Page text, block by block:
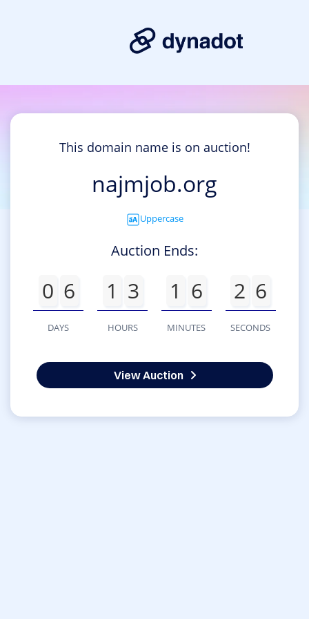
This domain name is on auction!
najmjob.org
Uppercase
Auction Ends:
0 6
DAYS
1 3
HOURS
1 6
MINUTES
2 6
SECONDS
View Auction